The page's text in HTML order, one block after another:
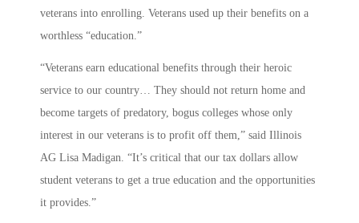
veterans into enrolling. Veterans used up their benefits on a
worthless “education.”
“Veterans earn educational benefits through their heroic
service to our country… They should not return home and
become targets of predatory, bogus colleges whose only
interest in our veterans is to profit off them,” said Illinois
AG Lisa Madigan. “It’s critical that our tax dollars allow
student veterans to get a true education and the opportunities
it provides.”